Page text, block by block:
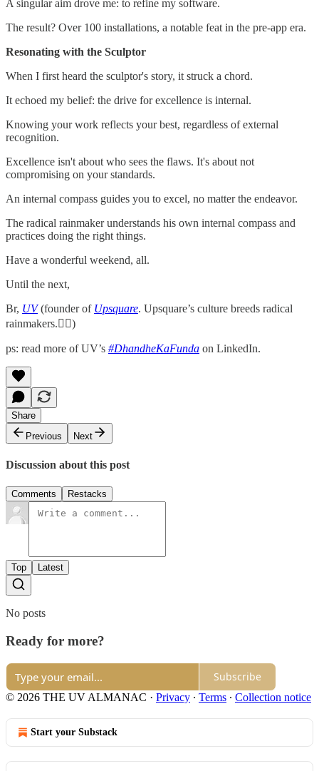
A singular aim drove me: to refine my software.
The result? Over 100 installations, a notable feat in the pre-app era.
Resonating with the Sculptor
When I first heard the sculptor's story, it struck a chord.
It echoed my belief: the drive for excellence is internal.
Knowing your work reflects your best, regardless of external
recognition.
Excellence isn't about who sees the flaws. It's about not
compromising on your standards.
An internal compass guides you to excel, no matter the endeavor.
The radical rainmaker understands his own internal compass and
practices doing the right things.
Have a wonderful weekend, all.
Until the next,
Br, UV(founder of Upsquare. Upsquare’s culture breeds radical
rainmakers.✌🏻)
ps: read more of UV’s #DhandheKaFunda on LinkedIn.
Share
Previous
Next
Discussion about this post
Comments Restacks
Top Latest
No posts
Ready for more?
Subscribe
© 2026 THE UV ALMANAC · Privacy ∙ Terms ∙ Collection notice
Start your Substack